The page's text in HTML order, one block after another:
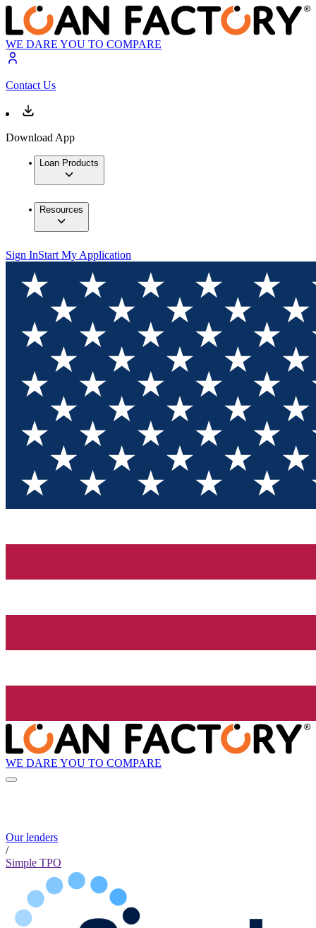
WE DARE YOU TO COMPARE
Contact Us
Download App
Loan Products
Resources
Sign InStart My Application
WE DARE YOU TO COMPARE
Our lenders
/
Simple TPO